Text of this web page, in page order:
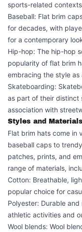
sports-related
Baseball: Flat brim
for decades, with
for a contemporary
Hip-hop: The hip-hop
popularity of flat brim
embracing the style as
Skateboarding:
as part of their distinct
association with
Styles and
Flat brim hats come in
baseball caps to
patches, prints, and
range of materials,
Cotton: Breathable,
popular choice for
Polyester: Durable
athletic activities and
Wool blends: Wool